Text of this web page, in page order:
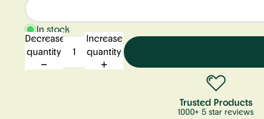
In stock
Decrease
quantity
Increase
quantity
Trusted Products
1000+ 5 star reviews